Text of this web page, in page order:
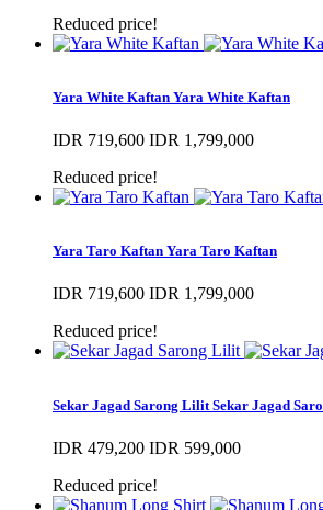
Reduced price!
Yara White Kaftan Yara White Kaftan
IDR 719,600 IDR 1,799,000
Reduced price!
Yara Taro Kaftan Yara Taro Kaftan
IDR 719,600 IDR 1,799,000
Reduced price!
Sekar Jagad Sarong Lilit Sekar Jagad
IDR 479,200 IDR 599,000
Reduced price!